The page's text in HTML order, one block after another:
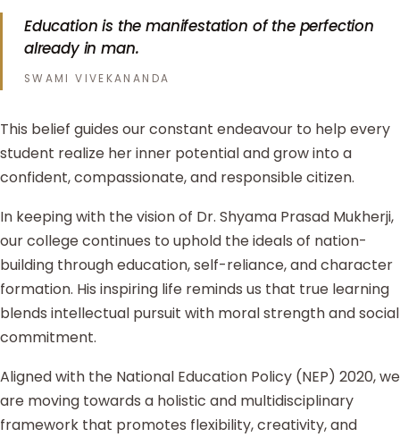
Education is the manifestation of the perfection
already in man.
SWAMI VIVEKANANDA
This belief guides our constant endeavour to help every
student realize her inner potential and grow into a
confident, compassionate, and responsible citizen.
In keeping with the vision of Dr. Shyama Prasad Mukherji,
our college continues to uphold the ideals of nation-
building through education, self-reliance, and character
formation. His inspiring life reminds us that true learning
blends intellectual pursuit with moral strength and social
commitment.
Aligned with the National Education Policy (NEP) 2020, we
are moving towards a holistic and multidisciplinary
framework that promotes flexibility, creativity, and